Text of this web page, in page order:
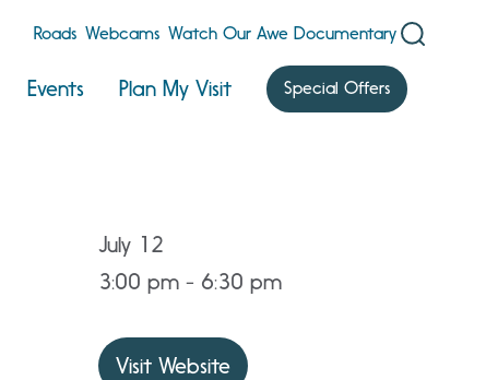
Roads Webcams Watch Our Awe Documentary
Events Plan My Visit Special Offers
July 12
3:00 pm - 6:30 pm
Visit Website